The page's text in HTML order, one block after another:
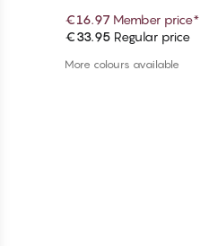
Add to cart
€16.97 Member price*
€33.95 Regular price
More colours available